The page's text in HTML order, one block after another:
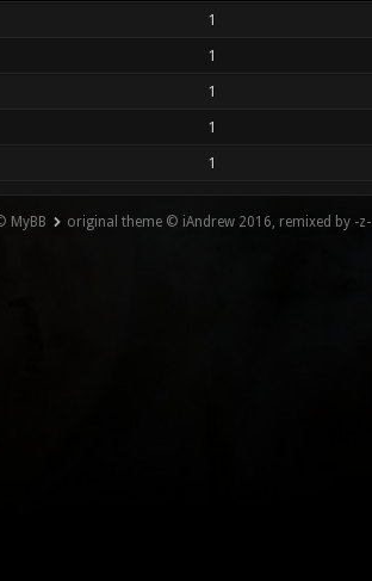
1
1
1
1
1
MyBB original theme © iAndrew 2016, remixed by -z-